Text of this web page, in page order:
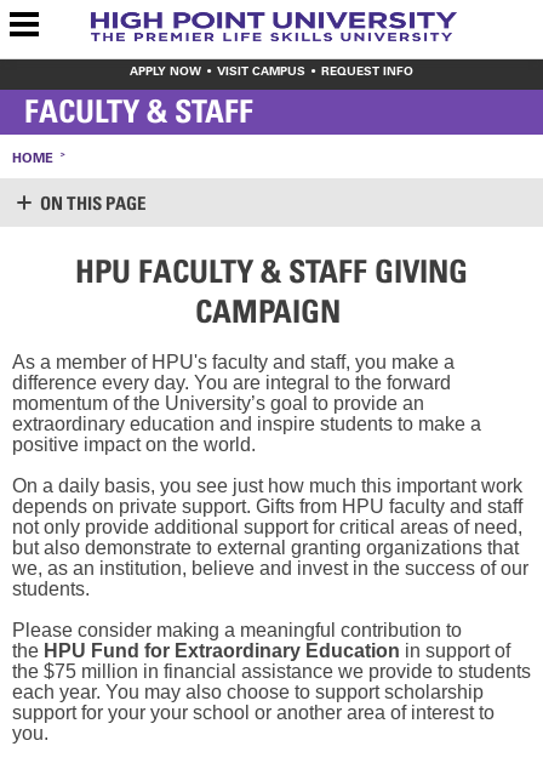
APPLY NOW VISIT CAMPUS REQUEST INFO
FACULTY & STAFF
HOME
ON THIS PAGE
HPU FACULTY & STAFF GIVING
CAMPAIGN
As a member of HPU's faculty and staff, you make a
difference every day. You are integral to the forward
momentum of the University’s goal to provide an
extraordinary education and inspire students to make a
positive impact on the world.
On a daily basis, you see just how much this important work
depends on private support. Gifts from HPU faculty and staff
not only provide additional support for critical areas of need,
but also demonstrate to external granting organizations that
we, as an institution, believe and invest in the success of our
students.
Please consider making a meaningful contribution to
the HPU Fund for Extraordinary Education in support of
the $75 million in financial assistance we provide to students
each year. You may also choose to support scholarship
support for your your school or another area of interest to
you.